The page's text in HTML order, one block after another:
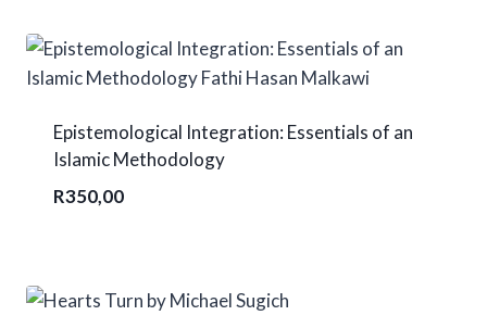
Epistemological Integration: Essentials of an
Islamic Methodology
R350,00